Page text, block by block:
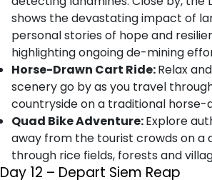
shows the devastating impact of
personal stories of hope and
highlighting ongoing de-mining
Horse-Drawn Cart Ride:Relax
scenery go by as you travel
countryside on a traditional horse-
Quad Bike Adventure:Explore
away from the tourist crowds on a
through rice fields, forests and
Day 12 – Depart Siem Reap